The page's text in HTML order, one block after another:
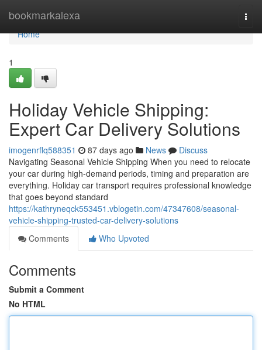
bookmarkalexa
Home
Home
1
Holiday Vehicle Shipping:
Expert Car Delivery Solutions
imogenrflq588351 87 days ago News
Discuss
Navigating Seasonal Vehicle Shipping When you need to relocate
your car during high-demand periods, timing and preparation are
everything. Holiday car transport requires professional knowledge
that goes beyond standard
https://kathryneqck553451.vblogetin.com/47347608/seasonal-
vehicle-shipping-trusted-car-delivery-solutions
Comments
Who Upvoted
Comments
Submit a Comment
No HTML